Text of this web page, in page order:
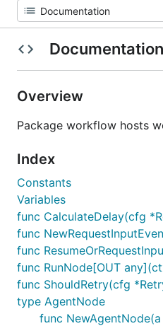
Documentation
Overview
Package workflow hosts
Index
Constants
Variables
func CalculateDelay(cfg
func
func
func RunNode[OUT
func ShouldRetry(cfg
type AgentNode
func